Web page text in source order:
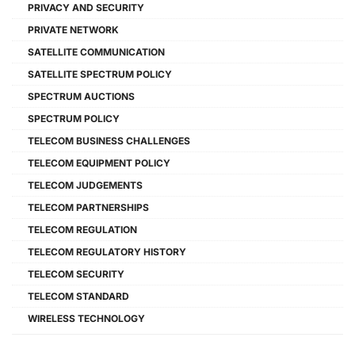
PRIVACY AND SECURITY
PRIVATE NETWORK
SATELLITE COMMUNICATION
SATELLITE SPECTRUM POLICY
SPECTRUM AUCTIONS
SPECTRUM POLICY
TELECOM BUSINESS CHALLENGES
TELECOM EQUIPMENT POLICY
TELECOM JUDGEMENTS
TELECOM PARTNERSHIPS
TELECOM REGULATION
TELECOM REGULATORY HISTORY
TELECOM SECURITY
TELECOM STANDARD
WIRELESS TECHNOLOGY